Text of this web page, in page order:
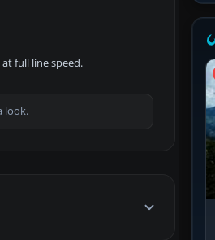
full line speed.
look.